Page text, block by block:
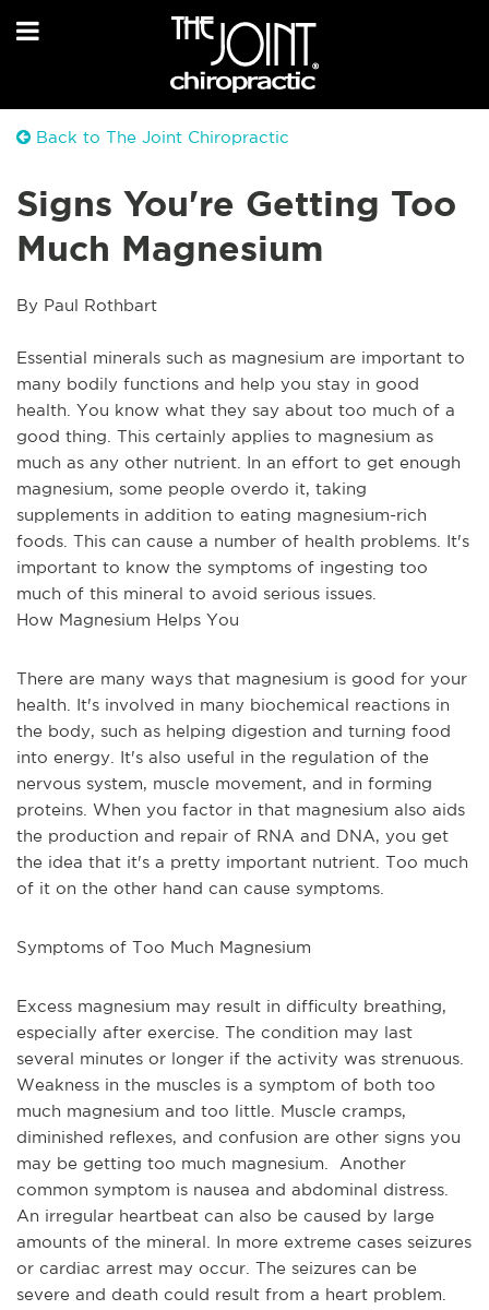
Back to The Joint Chiropractic
Signs You're Getting Too
Much Magnesium
By Paul Rothbart
Essential minerals such as magnesium are important to
many bodily functions and help you stay in good
health. You know what they say about too much of a
good thing. This certainly applies to magnesium as
much as any other nutrient. In an effort to get enough
magnesium, some people overdo it, taking
supplements in addition to eating magnesium-rich
foods. This can cause a number of health problems. It's
important to know the symptoms of ingesting too
much of this mineral to avoid serious issues.
How Magnesium Helps You
There are many ways that magnesium is good for your
health. It's involved in many biochemical reactions in
the body, such as helping digestion and turning food
into energy. It's also useful in the regulation of the
nervous system, muscle movement, and in forming
proteins. When you factor in that magnesium also aids
the production and repair of RNA and DNA, you get
the idea that it's a pretty important nutrient. Too much
of it on the other hand can cause symptoms.
Symptoms of Too Much Magnesium
Excess magnesium may result in difficulty breathing,
especially after exercise. The condition may last
several minutes or longer if the activity was strenuous.
Weakness in the muscles is a symptom of both too
much magnesium and too little. Muscle cramps,
diminished reflexes, and confusion are other signs you
may be getting too much magnesium.  Another
common symptom is nausea and abdominal distress.
An irregular heartbeat can also be caused by large
amounts of the mineral. In more extreme cases seizures
or cardiac arrest may occur. The seizures can be
severe and death could result from a heart problem.